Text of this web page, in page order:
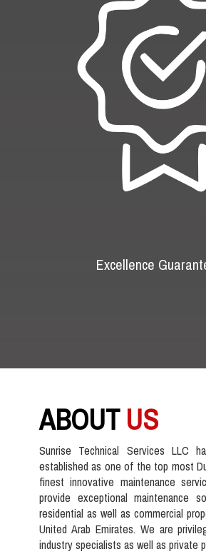
Excellence
ABOUTUS
Sunrise Technical Services LLC
established as one of the top most
finest innovative maintenance
provide exceptional maintenance
residential as well as commercial
United Arab Emirates. We are
industry specialists as well as private